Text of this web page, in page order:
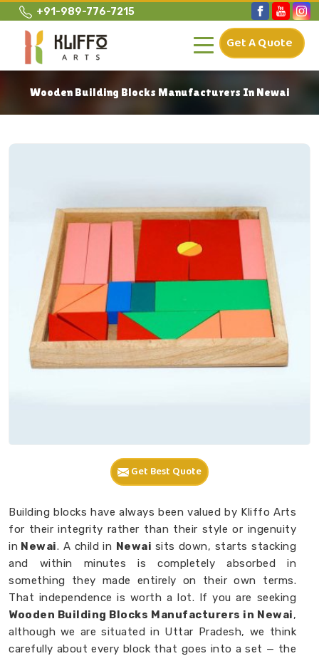
+91-989-776-7215
Get A Quote
Wooden Building Blocks Manufacturers In Newai
Get Best Quote
Building blocks have always been valued by Kliffo Arts
for their integrity rather than their style or ingenuity
in Newai. A child in Newai sits down, starts stacking
and within minutes is completely absorbed in
something they made entirely on their own terms.
That independence is worth a lot. If you are seeking
Wooden Building Blocks Manufacturers in Newai,
although we are situated in Uttar Pradesh, we think
carefully about every block that goes into a set — the